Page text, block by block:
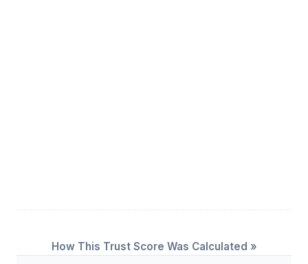
How This Trust Score Was Calculated »